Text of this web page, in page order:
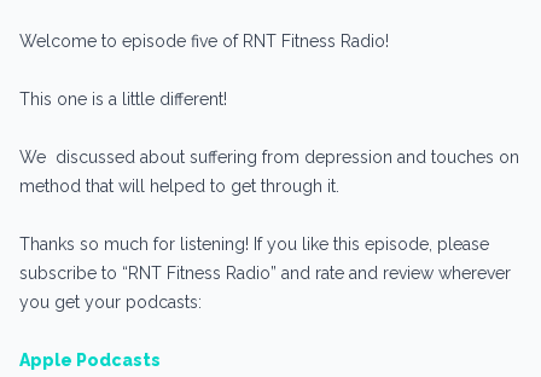
Welcome to episode five of RNT Fitness Radio!
This one is a little different!
We discussed about suffering from depression and touches on
method that will helped to get through it.
Thanks so much for listening! If you like this episode, please
subscribe to “RNT Fitness Radio” and rate and review wherever
you get your podcasts:
Apple Podcasts